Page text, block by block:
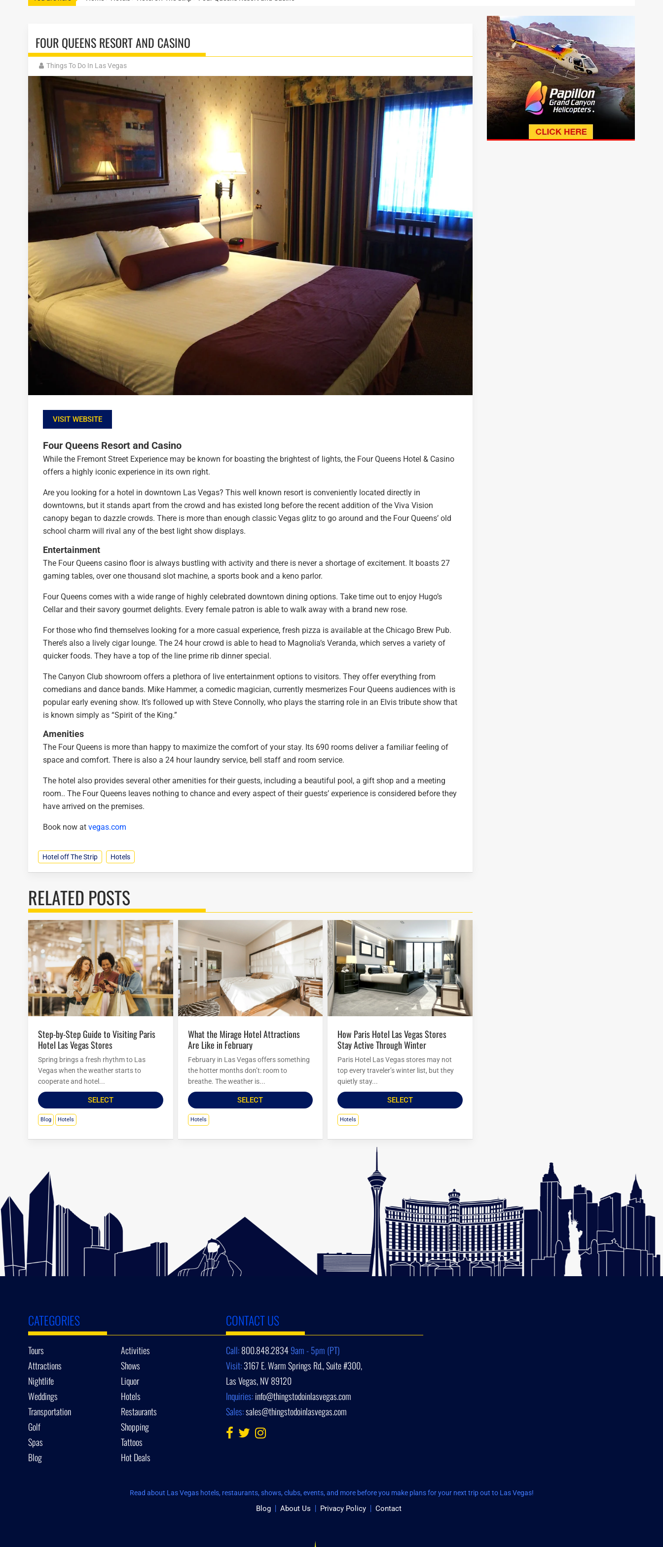
FOUR QUEENS RESORT AND CASINO
Things To Do In Las Vegas
VISIT WEBSITE
Four Queens Resort and Casino
While the Fremont Street Experience may be known for boasting the brightest of lights, the Four Queens Hotel & Casino
offers a highly iconic experience in its own right.
Are you looking for a hotel in downtown Las Vegas? This well known resort is conveniently located directly in
downtowns, but it stands apart from the crowd and has existed long before the recent addition of the Viva Vision
canopy began to dazzle crowds. There is more than enough classic Vegas glitz to go around and the Four Queens’ old
school charm will rival any of the best light show displays.
Entertainment
The Four Queens casino floor is always bustling with activity and there is never a shortage of excitement. It boasts 27
gaming tables, over one thousand slot machine, a sports book and a keno parlor.
Four Queens comes with a wide range of highly celebrated downtown dining options. Take time out to enjoy Hugo’s
Cellar and their savory gourmet delights. Every female patron is able to walk away with a brand new rose.
For those who find themselves looking for a more casual experience, fresh pizza is available at the Chicago Brew Pub.
There’s also a lively cigar lounge. The 24 hour crowd is able to head to Magnolia’s Veranda, which serves a variety of
quicker foods. They have a top of the line prime rib dinner special.
The Canyon Club showroom offers a plethora of live entertainment options to visitors. They offer everything from
comedians and dance bands. Mike Hammer, a comedic magician, currently mesmerizes Four Queens audiences with is
popular early evening show. It’s followed up with Steve Connolly, who plays the starring role in an Elvis tribute show that
is known simply as “Spirit of the King.”
Amenities
The Four Queens is more than happy to maximize the comfort of your stay. Its 690 rooms deliver a familiar feeling of
space and comfort. There is also a 24 hour laundry service, bell staff and room service.
The hotel also provides several other amenities for their guests, including a beautiful pool, a gift shop and a meeting
room.. The Four Queens leaves nothing to chance and every aspect of their guests’ experience is considered before they
have arrived on the premises.
Book now at vegas.com
Hotel off The Strip Hotels
RELATED POSTS
Step-by-Step Guide to Visiting Paris
Hotel Las Vegas Stores
Spring brings a fresh rhythm to Las
Vegas when the weather starts to
cooperate and hotel...
SELECT
Blog Hotels
What the Mirage Hotel Attractions
Are Like in February
February in Las Vegas offers something
the hotter months don’t: room to
breathe. The weather is...
SELECT
Hotels
How Paris Hotel Las Vegas Stores
Stay Active Through Winter
Paris Hotel Las Vegas stores may not
top every traveler’s winter list, but they
quietly stay...
SELECT
Hotels
CATEGORIES
Tours
Activities
Attractions
Shows
Nightlife
Liquor
Weddings
Hotels
Transportation
Restaurants
Golf
Shopping
Spas
Tattoos
Blog
Hot Deals
CONTACT US
Call:800.848.28349am - 5pm (PT)
Visit:3167 E. Warm Springs Rd., Suite #300,
Las Vegas, NV 89120
Inquiries:info@thingstodoinlasvegas.com
Sales:sales@thingstodoinlasvegas.com
Read about Las Vegas hotels, restaurants, shows, clubs, events, and more before you make plans for your next trip out to Las Vegas!
Blog About Us Privacy Policy Contact